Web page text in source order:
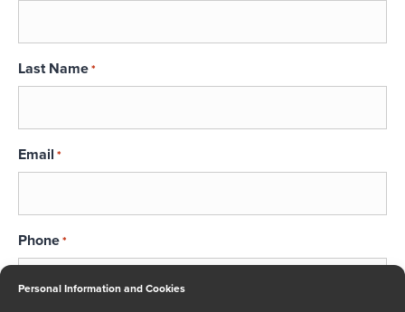
Personal Information and Cookies
Last Name*
Email *
Phone*